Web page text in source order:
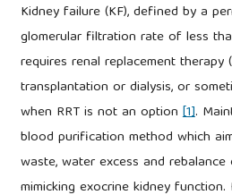
Kidney failure (KF), defined by a
glomerular filtration rate of less
requires renal replacement therapy
transplantation or dialysis, or
when RRT is not an option[1].
blood purification method which
waste, water excess and
mimicking exocrine kidney